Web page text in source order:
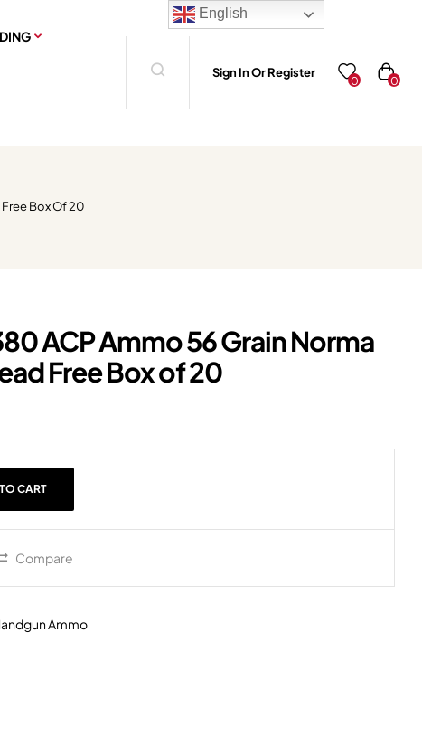
Sign In Or Register
0 0
Box Of 20
ACP Ammo 56 Grain Norma
Free Box of 20
CART
Compare
Ammo
English